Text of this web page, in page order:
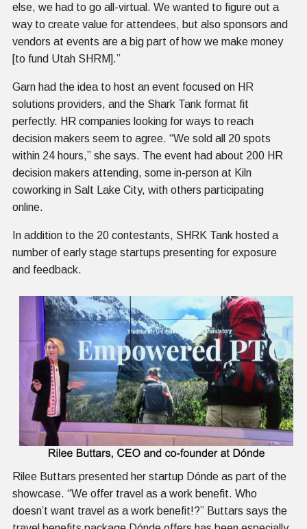
else, we had to go all-virtual. We wanted to figure out a
way to create value for attendees, but also sponsors and
vendors at events are a big part of how we make money
[to fund Utah SHRM].”
Garn had the idea to host an event focused on HR
solutions providers, and the Shark Tank format fit
perfectly. HR companies looking for ways to reach
decision makers seem to agree. “We sold all 20 spots
within 24 hours,” she says. The event had about 200 HR
decision makers attending, some in-person at Kiln
coworking in Salt Lake City, with others participating
online.
In addition to the 20 contestants, SHRK Tank hosted a
number of early stage startups presenting for exposure
and feedback.
Rilee Buttars presented her startup Dónde as part of the
showcase. “We offer travel as a work benefit. Who
doesn’t want travel as a work benefit!?” Buttars says the